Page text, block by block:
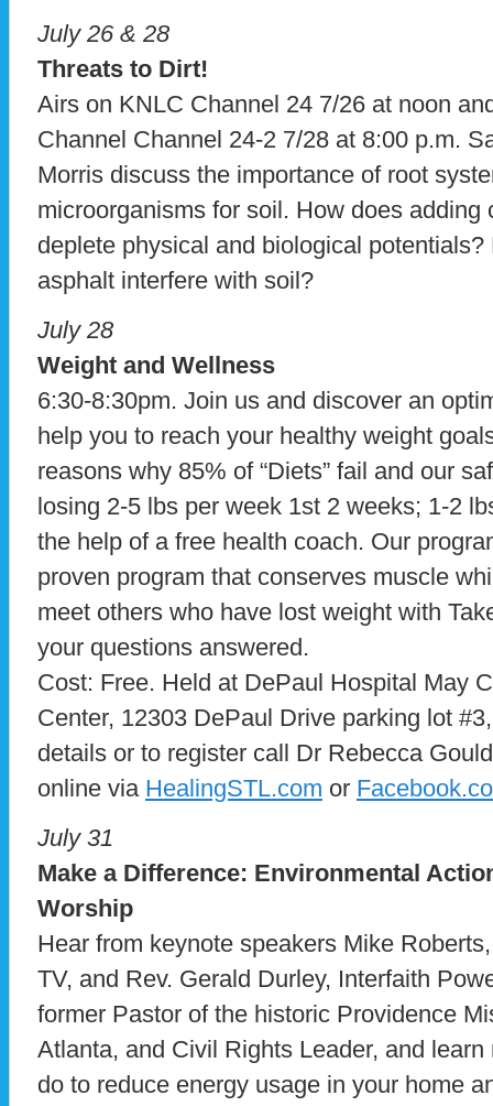
July 26 & 28
Threats to Dirt!
Airs on KNLC Channel 24 7/26 at noon
Channel Channel 24-2 7/28 at 8:00 p.m.
Morris discuss the importance of root
microorganisms for soil. How does adding
deplete physical and biological
asphalt interfere with soil?
July 28
Weight and Wellness
6:30-8:30pm. Join us and discover an
help you to reach your healthy weight
reasons why 85% of “Diets” fail and our
losing 2-5 lbs per week 1st 2 weeks; 1-2
the help of a free health coach. Our
proven program that conserves muscle
meet others who have lost weight with
your questions answered.
Cost: Free. Held at DePaul Hospital May
Center, 12303 DePaul Drive parking lot
details or to register call Dr Rebecca
online via HealingSTL.com or
July 31
Make a Difference: Environmental
Worship
Hear from keynote speakers Mike
TV, and Rev. Gerald Durley, Interfaith
former Pastor of the historic Providence
Atlanta, and Civil Rights Leader, and
do to reduce energy usage in your home